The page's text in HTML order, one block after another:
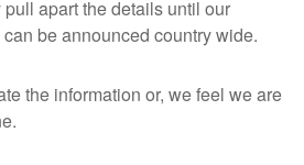
apart the details until our
be announced country wide.
the information or, we feel we are